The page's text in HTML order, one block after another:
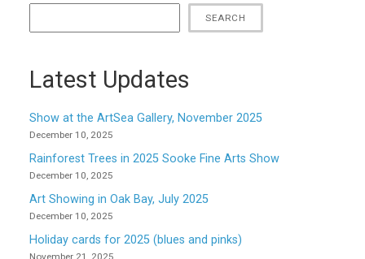
SEARCH
Latest Updates
Show at the ArtSea Gallery, November 2025
December 10, 2025
Rainforest Trees in 2025 Sooke Fine Arts Show
December 10, 2025
Art Showing in Oak Bay, July 2025
December 10, 2025
Holiday cards for 2025 (blues and pinks)
November 21, 2025